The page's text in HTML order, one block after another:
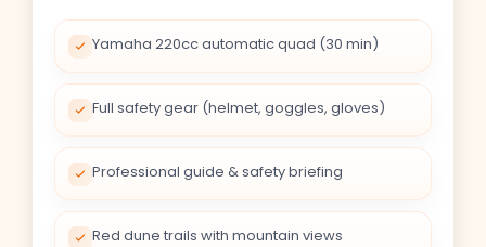
Yamaha 220cc automatic quad (30 min)
Full safety gear (helmet, goggles, gloves)
Professional guide & safety briefing
Red dune trails with mountain views